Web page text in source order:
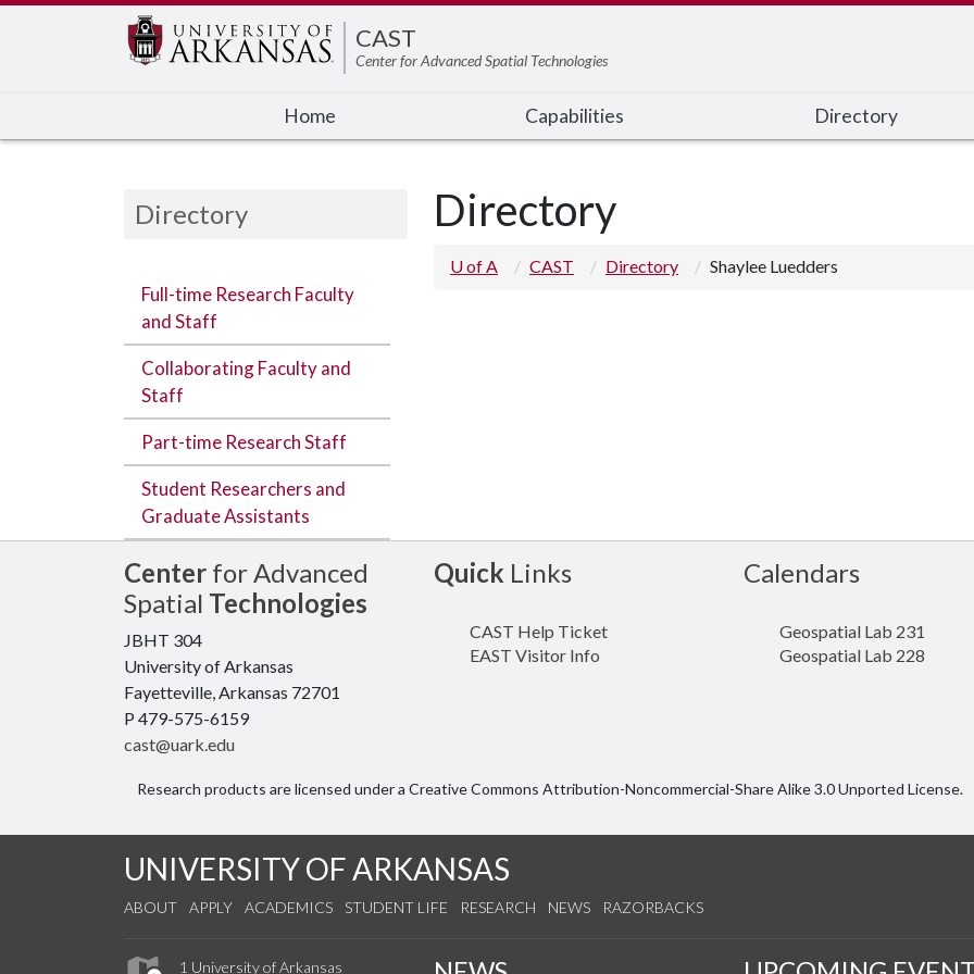
CAST
Center for Advanced Spatial Technologies
Home Capabilities Directory
Directory
Full-time Research Faculty
and Staff
Collaborating Faculty and
Staff
Part-time Research Staff
Student Researchers and
Graduate Assistants
Directory
U of A CAST Directory Shaylee Luedders
Center for Advanced
Spatial Technologies
JBHT 304
University of Arkansas
Fayetteville, Arkansas 72701
P 479-575-6159
cast@uark.edu
Quick Links
CAST Help Ticket
EAST Visitor Info
Calendars
Geospatial Lab 231
Geospatial Lab 228
Research products are licensed under a Creative Commons Attribution-Noncommercial-Share Alike 3.0 Unported License.
UNIVERSITY OF ARKANSAS
ABOUT APPLY ACADEMICS STUDENT LIFE RESEARCH NEWS RAZORBACKS
1 University of Arkansas
Edit webpage